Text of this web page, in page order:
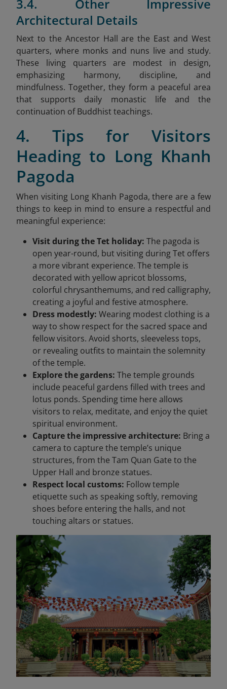
3.4. Other Impressive
Architectural Details
Next to the Ancestor Hall are the East and West
quarters, where monks and nuns live and study.
These living quarters are modest in design,
emphasizing harmony, discipline, and
mindfulness. Together, they form a peaceful area
that supports daily monastic life and the
continuation of Buddhist teachings.
4. Tips for Visitors
Heading to Long Khanh
Pagoda
When visiting Long Khanh Pagoda, there are a few
things to keep in mind to ensure a respectful and
meaningful experience:
Visit during the Tet holiday: The pagoda is
open year-round, but visiting during Tet offers
a more vibrant experience. The temple is
decorated with yellow apricot blossoms,
colorful chrysanthemums, and red calligraphy,
creating a joyful and festive atmosphere.
Dress modestly: Wearing modest clothing is a
way to show respect for the sacred space and
fellow visitors. Avoid shorts, sleeveless tops,
or revealing outfits to maintain the solemnity
of the temple.
Explore the gardens: The temple grounds
include peaceful gardens filled with trees and
lotus ponds. Spending time here allows
visitors to relax, meditate, and enjoy the quiet
spiritual environment.
Capture the impressive architecture: Bring a
camera to capture the temple’s unique
structures, from the Tam Quan Gate to the
Upper Hall and bronze statues.
Respect local customs: Follow temple
etiquette such as speaking softly, removing
shoes before entering the halls, and not
touching altars or statues.